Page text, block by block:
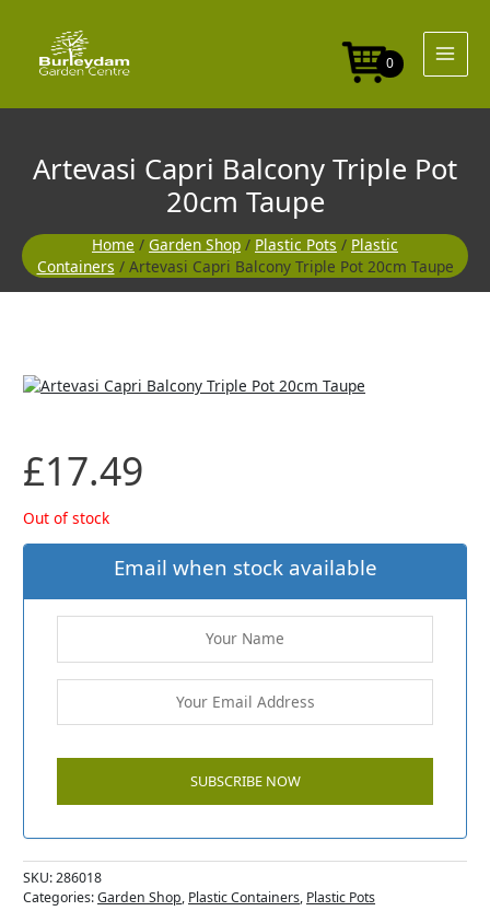
content
0
Artevasi Capri Balcony Triple Pot
20cm Taupe
Home / Garden Shop / Plastic Pots / Plastic
Containers / Artevasi Capri Balcony Triple Pot 20cm Taupe
£17.49
Out of stock
Email when stock available
SKU:286018
Categories:Garden Shop, Plastic Containers, Plastic Pots